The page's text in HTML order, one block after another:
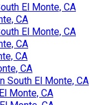
El Monte, CA
CA
El Monte, CA
CA
CA
CA
South El Monte, CA
Monte, CA